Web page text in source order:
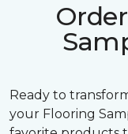
Ready to
your Flooring